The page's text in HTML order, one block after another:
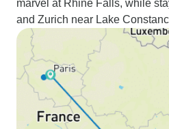
marvel at Rhine Falls, while
and Zurich near Lake